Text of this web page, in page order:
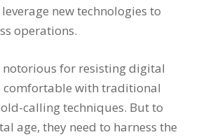
new technologies to
operations.
notorious for resisting digital
with traditional
calling techniques. But to
age, they need to harness the